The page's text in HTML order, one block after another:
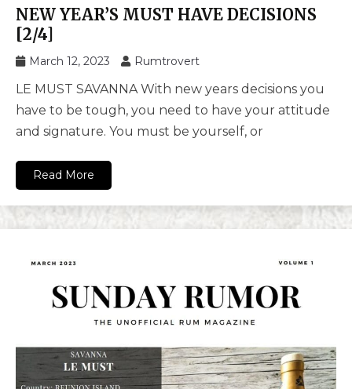
NEW YEAR’S MUST HAVE DECISIONS
[2/4]
March 12, 2023 Rumtrovert
LE MUST SAVANNA With new years decisions you
have to be tough, you need to have your attitude
and signature. You must be yourself, or
Read More